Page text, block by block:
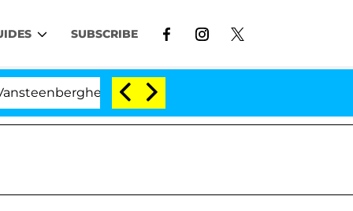
SUBSCRIBE
Split 1 Year After Meeting on the Reality Show